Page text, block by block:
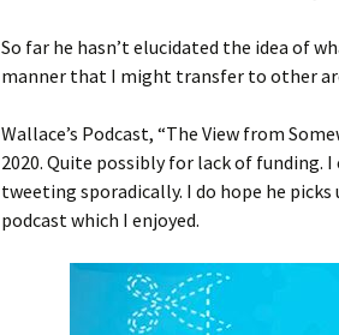
So far he hasn’t elucidated the idea of
manner that I might transfer to other
Wallace’s Podcast, “The View from
2020. Quite possibly for lack of funding.
tweeting sporadically. I do hope he
podcast which I enjoyed.